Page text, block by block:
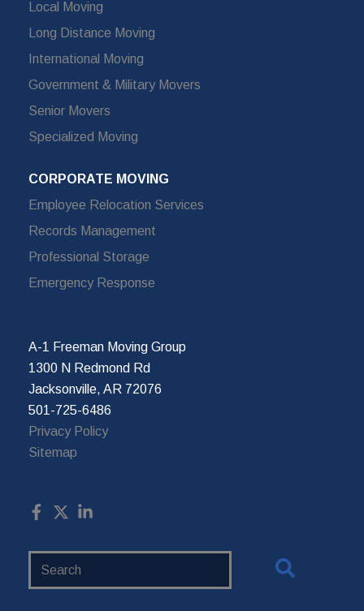
Local Moving
Long Distance Moving
International Moving
Government & Military Movers
Senior Movers
Specialized Moving
CORPORATE MOVING
Employee Relocation Services
Records Management
Professional Storage
Emergency Response
A-1 Freeman Moving Group
1300 N Redmond Rd
Jacksonville, AR 72076
501-725-6486
Privacy Policy
Sitemap